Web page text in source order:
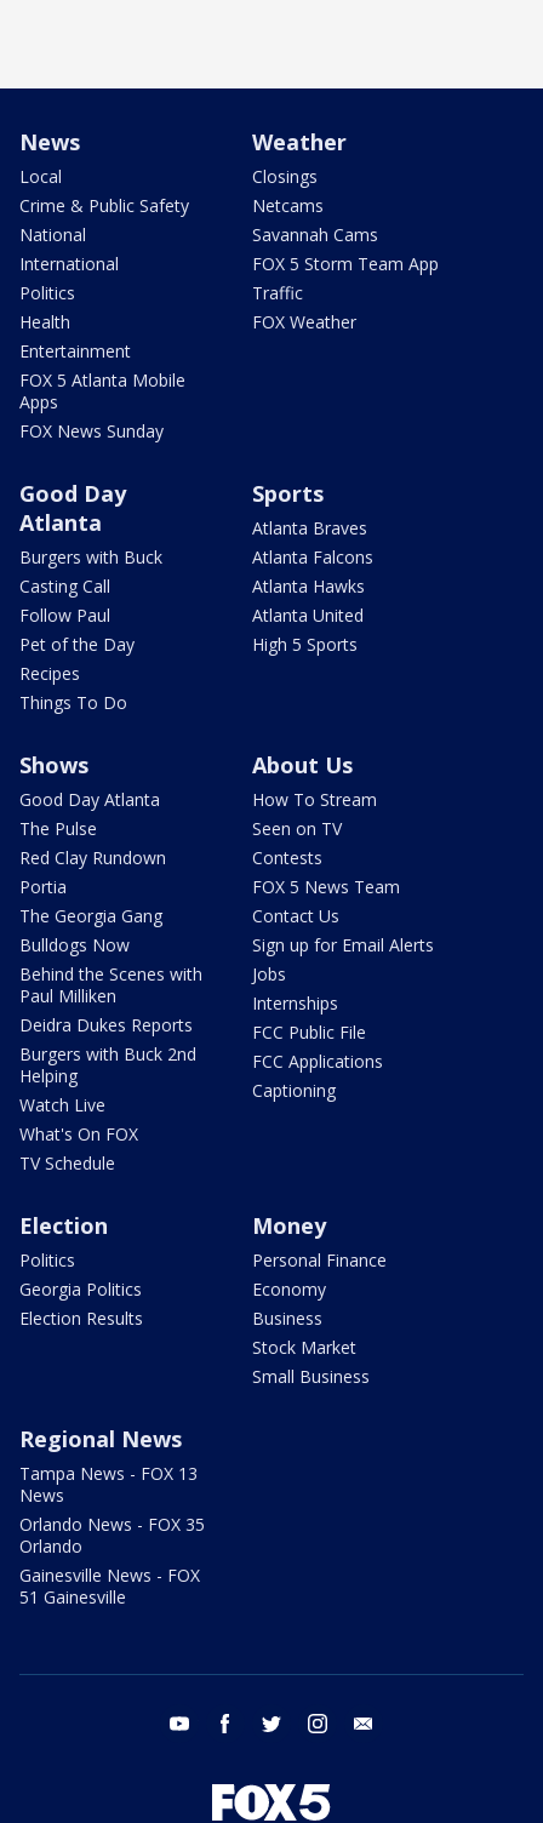
News
Local
Crime & Public Safety
National
International
Politics
Health
Entertainment
FOX 5 Atlanta Mobile
Apps
FOX News Sunday
Weather
Closings
Netcams
Savannah Cams
FOX 5 Storm Team App
Traffic
FOX Weather
Good Day
Atlanta
Burgers with Buck
Casting Call
Follow Paul
Pet of the Day
Recipes
Things To Do
Sports
Atlanta Braves
Atlanta Falcons
Atlanta Hawks
Atlanta United
High 5 Sports
Shows
Good Day Atlanta
The Pulse
Red Clay Rundown
Portia
The Georgia Gang
Bulldogs Now
Behind the Scenes with
Paul Milliken
Deidra Dukes Reports
Burgers with Buck 2nd
Helping
Watch Live
What's On FOX
TV Schedule
About Us
How To Stream
Seen on TV
Contests
FOX 5 News Team
Contact Us
Sign up for Email Alerts
Jobs
Internships
FCC Public File
FCC Applications
Captioning
Election
Politics
Georgia Politics
Election Results
Money
Personal Finance
Economy
Business
Stock Market
Small Business
Regional News
Tampa News - FOX 13
News
Orlando News - FOX 35
Orlando
Gainesville News - FOX
51 Gainesville
youtube facebook twitter instagram